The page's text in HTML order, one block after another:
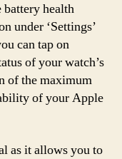
battery health
under ‘Settings’
can tap on
of your watch’s
of the maximum
of your Apple
as it allows you to